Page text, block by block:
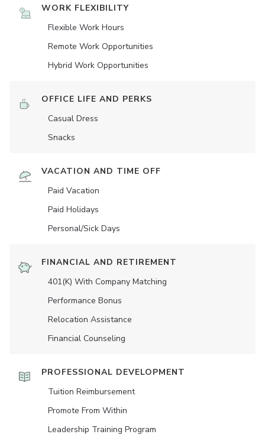
WORK FLEXIBILITY
Flexible Work Hours
Remote Work Opportunities
Hybrid Work Opportunities
OFFICE LIFE AND PERKS
Casual Dress
Snacks
VACATION AND TIME OFF
Paid Vacation
Paid Holidays
Personal/Sick Days
FINANCIAL AND RETIREMENT
401(K) With Company Matching
Performance Bonus
Relocation Assistance
Financial Counseling
PROFESSIONAL DEVELOPMENT
Tuition Reimbursement
Promote From Within
Leadership Training Program